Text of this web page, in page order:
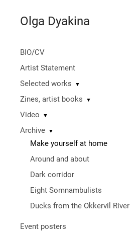
Olga Dyakina
BIO/СV
Artist Statement
Selected works
▼
Zines, artist books ▼
Video ▼
Archive ▼
Make yourself at home
Around and about
Dark corridor
Eight Somnambulists
Ducks from the Okkervil River
Event posters